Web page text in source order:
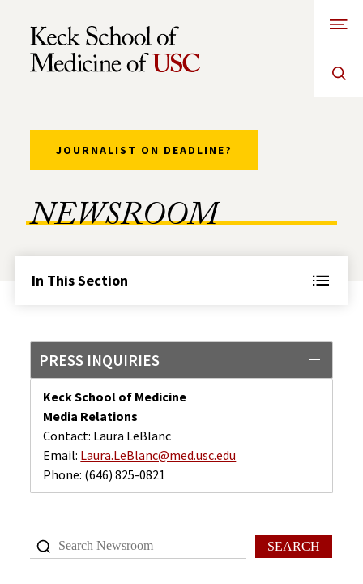
Skip to Content
NEWSROOM
JOURNALIST ON DEADLINE?
In This Section
PRESS INQUIRIES
Keck School of Medicine
Media Relations
Contact: Laura LeBlanc
Email: Laura.LeBlanc@med.usc.edu
Phone: (646) 825-0821
SEARCH